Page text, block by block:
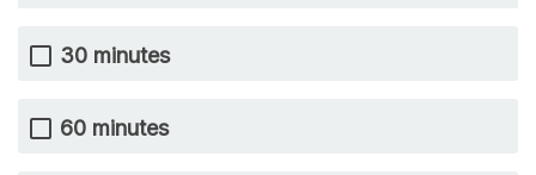
30 minutes
60 minutes